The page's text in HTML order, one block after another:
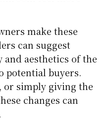
make these
can suggest
aesthetics of the
potential buyers.
or simply giving the
changes can